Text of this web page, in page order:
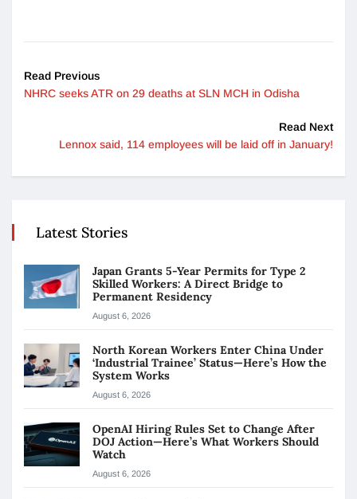
Read Previous
NHRC seeks ATR on 29 deaths at SLN MCH in Odisha
Read Next
Lennox said, 114 employees will be laid off in January!
Latest Stories
Japan Grants 5-Year Permits for Type 2
Skilled Workers: A Direct Bridge to
Permanent Residency
August 6, 2026
North Korean Workers Enter China Under
‘Industrial Trainee’ Status—Here’s How the
System Works
August 6, 2026
OpenAI Hiring Rules Set to Change After
DOJ Action—Here’s What Workers Should
Watch
August 6, 2026